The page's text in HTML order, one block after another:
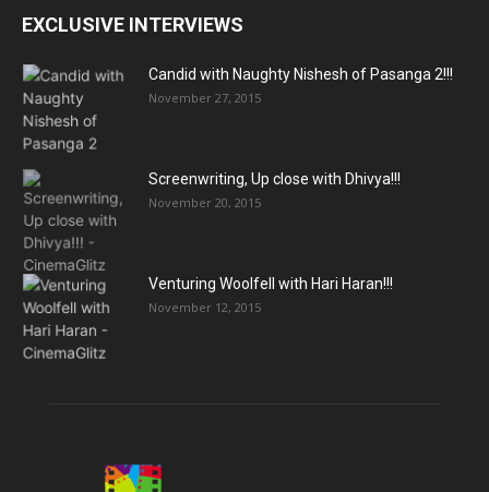
EXCLUSIVE INTERVIEWS
Candid with Naughty Nishesh of Pasanga 2!!!
November 27, 2015
Screenwriting, Up close with Dhivya!!!
November 20, 2015
Venturing Woolfell with Hari Haran!!!
November 12, 2015